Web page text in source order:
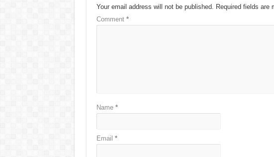
Your email address will not be published. Required fields are
Comment *
Name *
Email *